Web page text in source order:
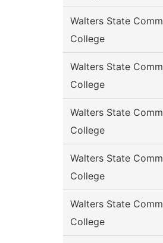
Walters State Comm
College
Walters State Comm
College
Walters State Comm
College
Walters State Comm
College
Walters State Comm
College